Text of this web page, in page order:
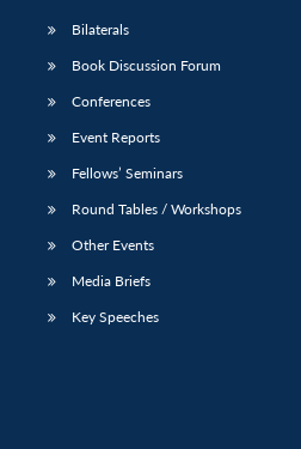
Bilaterals
Book Discussion Forum
Conferences
Event Reports
Fellows’ Seminars
Round Tables / Workshops
Other Events
Media Briefs
Key Speeches